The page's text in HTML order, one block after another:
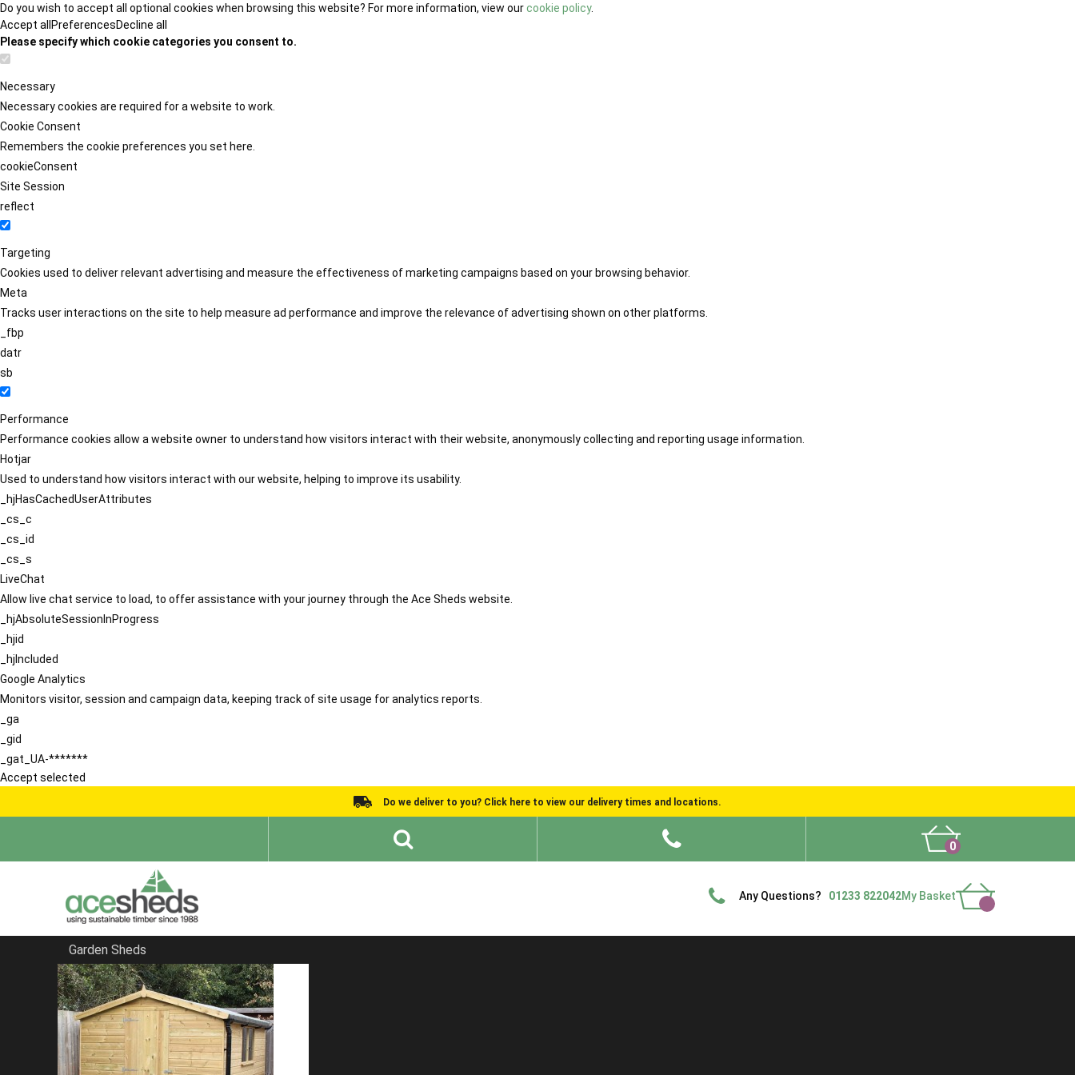
Do you wish to accept all optional cookies when browsing this website? For more information, view ourcookie policy.
Accept all PreferencesDecline all
Please specify which cookie categories you consent to.
Necessary
Necessary cookies are required for a website to work.
Cookie Consent
Remembers the cookie preferences you set here.
cookieConsent
Site Session
reflect
Targeting
Cookies used to deliver relevant advertising and measure the effectiveness of marketing campaigns based on your browsing behavior.
Meta
Tracks user interactions on the site to help measure ad performance and improve the relevance of advertising shown on other platforms.
_fbp
datr
sb
Performance
Performance cookies allow a website owner to understand how visitors interact with their website, anonymously collecting and reporting usage information.
Hotjar
Used to understand how visitors interact with our website, helping to improve its usability.
_hjHasCachedUserAttributes
_cs_c
_cs_id
_cs_s
LiveChat
Allow live chat service to load, to offer assistance with your journey through the Ace Sheds website.
_hjAbsoluteSessionInProgress
_hjid
_hjIncluded
Google Analytics
Monitors visitor, session and campaign data, keeping track of site usage for analytics reports.
_ga
_gid
_gat_UA-*******
Accept selected
Do we deliver to you? Click here to view our delivery times and locations.
0
Any Questions? 01233 822042My Basket
Garden Sheds
Home
Bespoke Sheds
FILTER